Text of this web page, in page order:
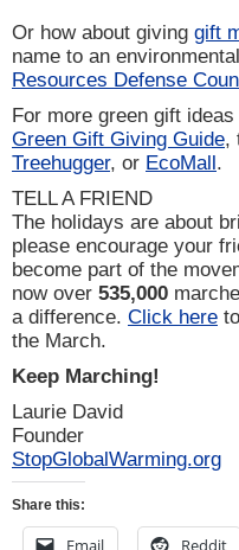
Or how about giving gift
name to an
Resources Defense
For more green gift
Green Gift Giving Guide,
Treehugger, or EcoMall.
TELL A FRIEND
The holidays are about
please encourage your
become part of the
now over 535,000
a difference. Click here
the March.
Keep Marching!
Laurie David
Founder
StopGlobalWarming.org
Share this:
Email Reddit